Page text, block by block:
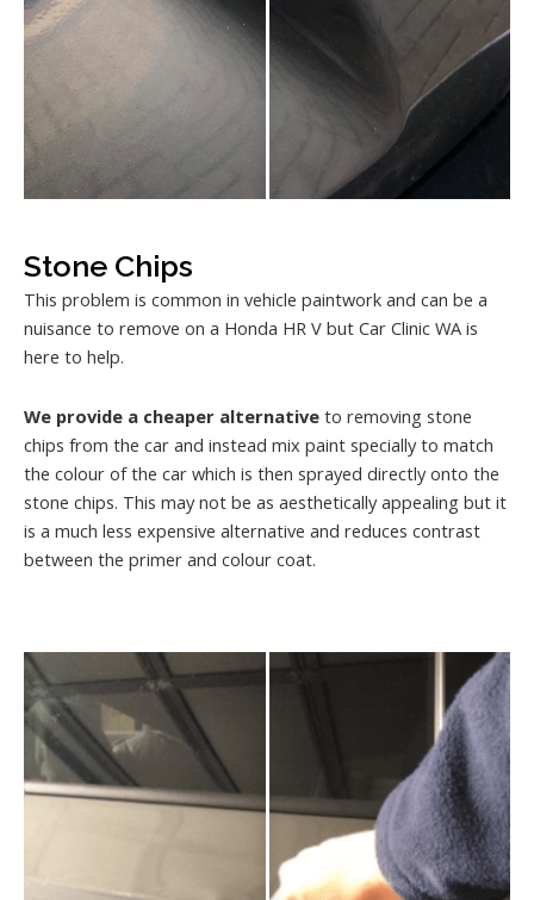
Stone Chips
This problem is common in vehicle paintwork and can be a
nuisance to remove on a Honda HR V but Car Clinic WA is
here to help.
We provide a cheaper alternative to removing stone
chips from the car and instead mix paint specially to match
the colour of the car which is then sprayed directly onto the
stone chips. This may not be as aesthetically appealing but it
is a much less expensive alternative and reduces contrast
between the primer and colour coat.